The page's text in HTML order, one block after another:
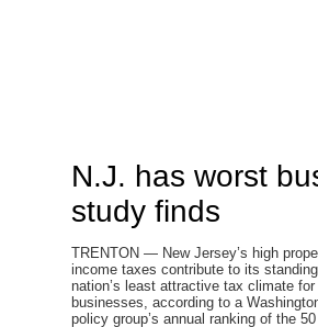
N.J. has worst
study finds
TRENTON — New Jersey’s high
income taxes contribute to its
nation’s least attractive tax climate for
businesses, according to a
policy group’s annual ranking of the